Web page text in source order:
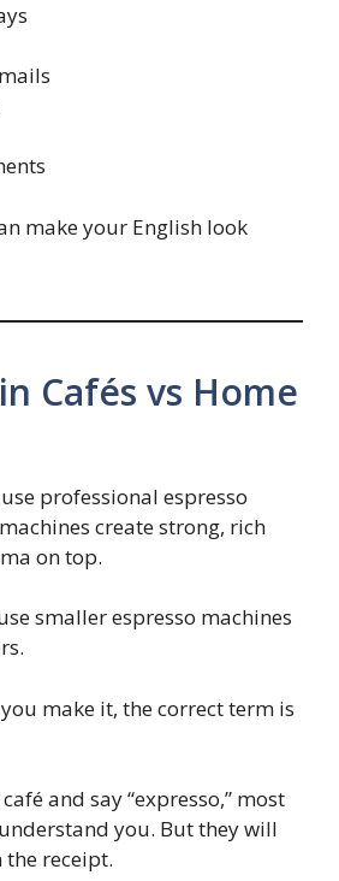
make your English look
Cafés vs Home
professional espresso
create strong, rich
on top.
smaller espresso machines
make it, the correct term is
and say “expresso,” most
you. But they will
the receipt.